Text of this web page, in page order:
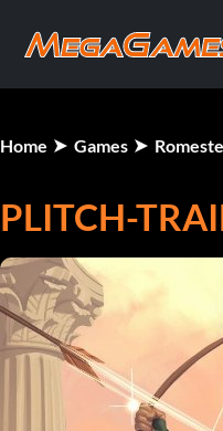
Home Games
PLITCH-